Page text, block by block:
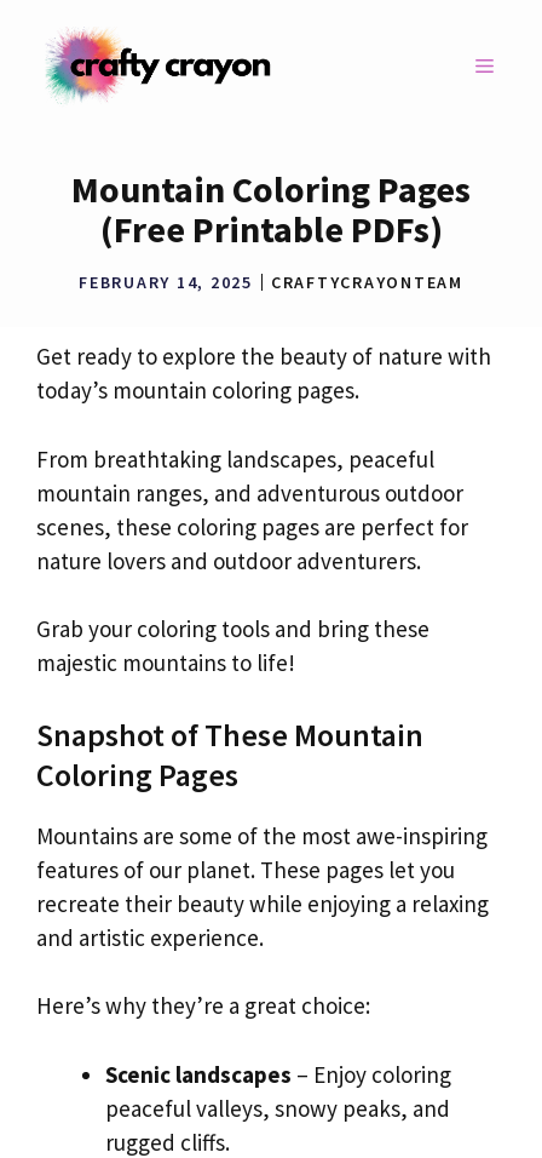
content
MENU
Mountain Coloring Pages
(Free Printable PDFs)
FEBRUARY 14, 2025 CRAFTYCRAYONTEAM
Get ready to explore the beauty of nature with
today’s mountain coloring pages.
From breathtaking landscapes, peaceful
mountain ranges, and adventurous outdoor
scenes, these coloring pages are perfect for
nature lovers and outdoor adventurers.
Grab your coloring tools and bring these
majestic mountains to life!
Snapshot of These Mountain
Coloring Pages
Mountains are some of the most awe-inspiring
features of our planet. These pages let you
recreate their beauty while enjoying a relaxing
and artistic experience.
Here’s why they’re a great choice:
Scenic landscapes – Enjoy coloring
peaceful valleys, snowy peaks, and
rugged cliffs.